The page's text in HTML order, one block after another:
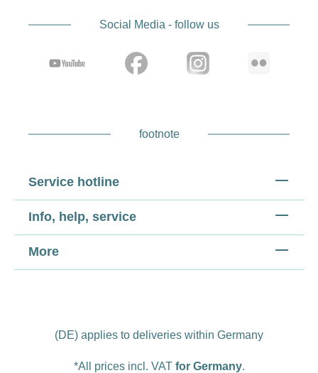
Social Media - follow us
footnote
Service hotline
Info, help, service
More
(DE) applies to deliveries within Germany
*All prices incl. VAT for Germany.